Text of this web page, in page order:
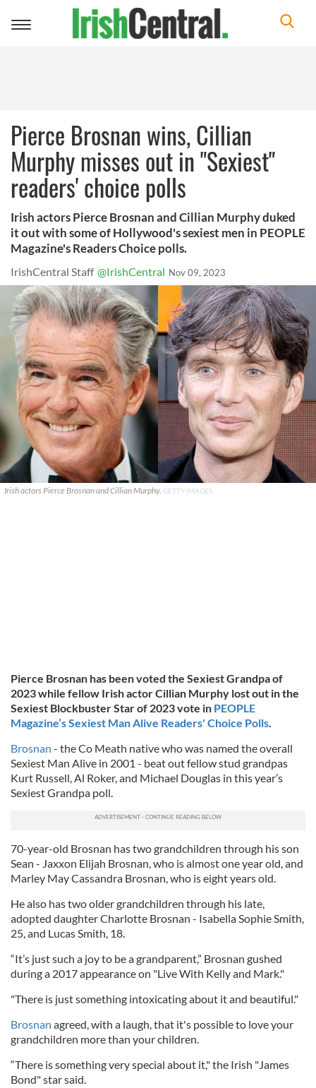
Toggle
Pierce Brosnan wins, Cillian
Murphy misses out in "Sexiest"
readers' choice polls
Irish actors Pierce Brosnan and Cillian Murphy duked
it out with some of Hollywood's sexiest men in PEOPLE
Magazine's Readers Choice polls.
IrishCentral Staff @IrishCentral Nov 09, 2023
Irish actors Pierce Brosnan and Cillian Murphy. GETTY IMAGES
Pierce Brosnan has been voted the Sexiest Grandpa of
2023 while fellow Irish actor Cillian Murphy lost out in the
Sexiest Blockbuster Star of 2023 vote in PEOPLE
Magazine’s Sexiest Man Alive Readers' Choice Polls.
Brosnan - the Co Meath native who was named the overall
Sexiest Man Alive in 2001 - beat out fellow stud grandpas
Kurt Russell, Al Roker, and Michael Douglas in this year’s
Sexiest Grandpa poll.
70-year-old Brosnan has two grandchildren through his son
Sean - Jaxxon Elijah Brosnan, who is almost one year old, and
Marley May Cassandra Brosnan, who is eight years old.
He also has two older grandchildren through his late,
adopted daughter Charlotte Brosnan - Isabella Sophie Smith,
25, and Lucas Smith, 18.
“It’s just such a joy to be a grandparent,” Brosnan gushed
during a 2017 appearance on "Live With Kelly and Mark."
"There is just something intoxicating about it and beautiful."
Brosnan agreed, with a laugh, that it's possible to love your
grandchildren more than your children.
“There is something very special about it," the Irish "James
Bond" star said.